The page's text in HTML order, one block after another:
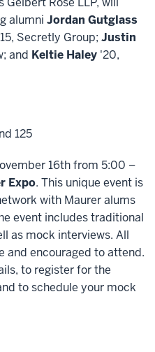
alumni Jordan Gutglass
Secretly Group; Justin
and Keltie Haley '20,
125
16th from 5:00 –
Expo. This unique event is
with Maurer alums
event includes traditional
as mock interviews. All
and encouraged to attend.
to register for the
to schedule your mock